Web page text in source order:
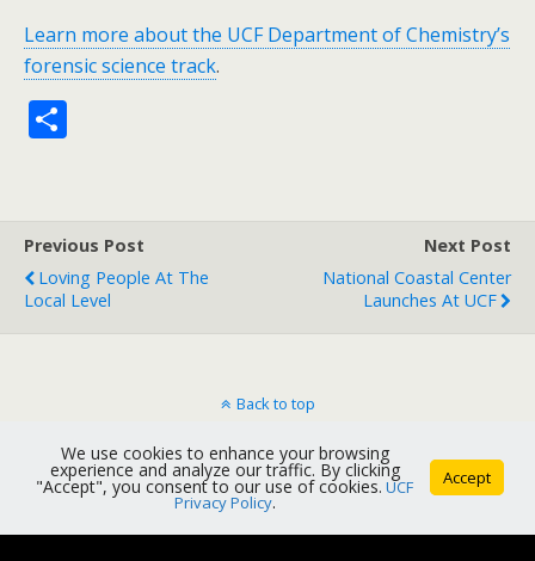
Learn more about the UCF Department of Chemistry’s
forensic science track.
e
Previous Post
Loving People At The
Local Level
Next Post
National Coastal Center
Launches At UCF
Back to top
Mobile Desktop
We use cookies to enhance your browsing
experience and analyze our traffic. By clicking
"Accept", you consent to our use of cookies. UCF
Privacy Policy.
Accept